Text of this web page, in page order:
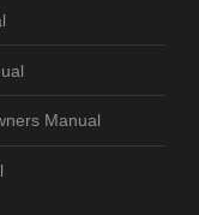
Manual